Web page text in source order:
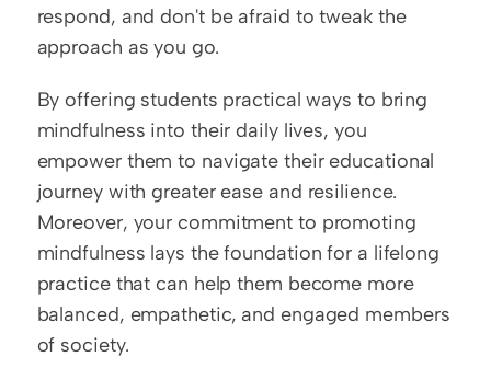
respond, and don't be afraid to tweak the
approach as you go.
By offering students practical ways to bring
mindfulness into their daily lives, you
empower them to navigate their educational
journey with greater ease and resilience.
Moreover, your commitment to promoting
mindfulness lays the foundation for a lifelong
practice that can help them become more
balanced, empathetic, and engaged members
of society.